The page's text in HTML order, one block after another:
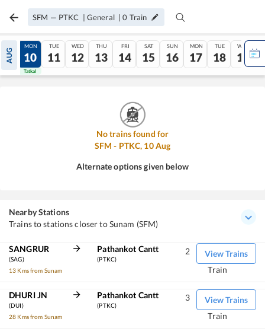
SFM — PTKC | General |0 Train
AUG
09
Tatkal
MON
10
Tatkal
TUE
11
WED
12
THU
13
FRI
14
SAT
15
SUN
16
MON
17
TUE
18
WED
19
No trains found for
SFM - PTKC, 10Aug
Alternate options given below
Nearby Stations
Trains to stations closer to Sunam (SFM)
SANGRUR
(SAG)
13 Kms from Sunam
Pathankot Cantt
(PTKC)
View Trains
2
Train
DHURI JN
(DUI)
28 Kms from Sunam
Pathankot Cantt
(PTKC)
View Trains
3
Train